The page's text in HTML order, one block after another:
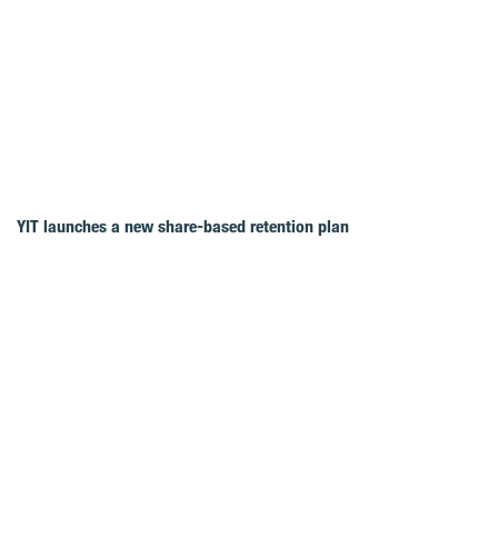
YIT launches a new share-based retention plan